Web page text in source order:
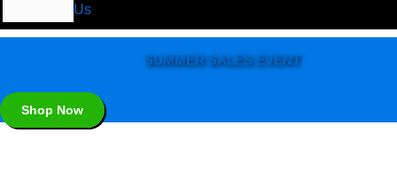
Us
SUMMER SALES EVENT
Shop Now